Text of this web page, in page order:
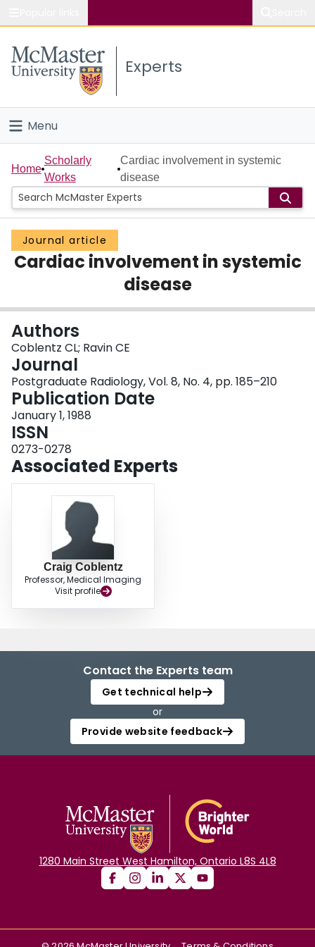
Study
Connect
Experts
Menu
Home
People
Groups
Scholarly Works
Login
Home
Scholarly
Works
Cardiac involvement in systemic
disease
Journal article
Cardiac involvement in systemic
disease
Authors
Coblentz CL; Ravin CE
Journal
Postgraduate Radiology, Vol. 8, No. 4, pp. 185–210
Publication Date
January 1, 1988
ISSN
0273-0278
Associated Experts
Craig Coblentz
Professor, Medical Imaging
Visit profile
Contact the Experts team
Get technical help
or
Provide website feedback
1280 Main Street West Hamilton, Ontario L8S 4L8